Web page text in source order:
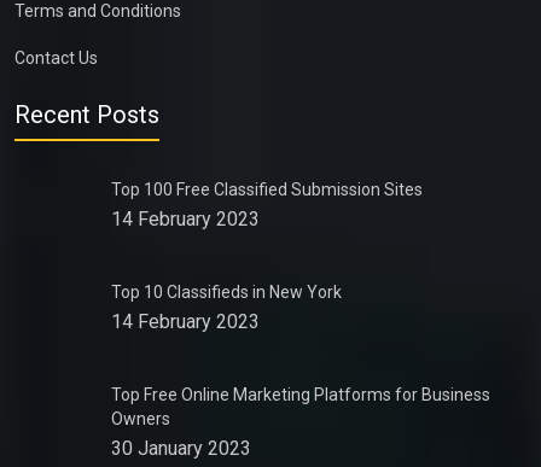
Terms and Conditions
Contact Us
Recent Posts
Top 100 Free Classified Submission Sites
14 February 2023
Top 10 Classifieds in New York
14 February 2023
Top Free Online Marketing Platforms for Business
Owners
30 January 2023